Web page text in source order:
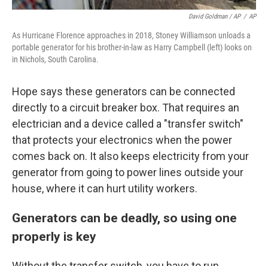
David Goldman / AP / AP
As Hurricane Florence approaches in 2018, Stoney Williamson unloads a
portable generator for his brother-in-law as Harry Campbell (left) looks on
in Nichols, South Carolina.
Hope says these generators can be connected
directly to a circuit breaker box. That requires an
electrician and a device called a "transfer switch"
that protects your electronics when the power
comes back on. It also keeps electricity from your
generator from going to power lines outside your
house, where it can hurt utility workers.
Generators can be deadly, so using one
properly is key